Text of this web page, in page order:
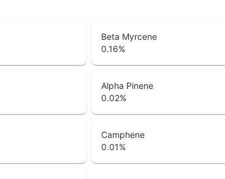
Beta Myrcene
0.16%
Alpha Pinene
0.02%
Camphene
0.01%